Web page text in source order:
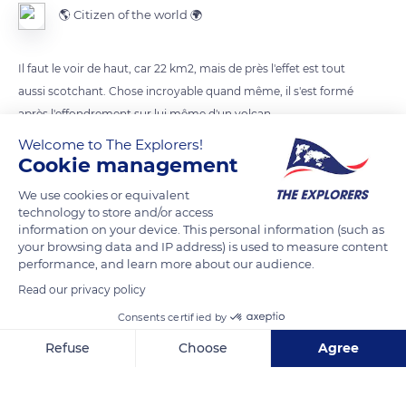
🌎 Citizen of the world 🌍
Il faut le voir de haut, car 22 km2, mais de près l'effet est tout
aussi scotchant. Chose incroyable quand même, il s'est formé
après l'effondrement sur lui même d'un volcan
READ MORE TRANSLATE
Welcome to The Explorers!
Cookie management
We use cookies or equivalent
technology to store and/or access
information on your device. This personal information (such as
your browsing data and IP address) is used to measure content
performance, and learn more about our audience.
Read our privacy policy
Consents certified by
Refuse Choose Agree